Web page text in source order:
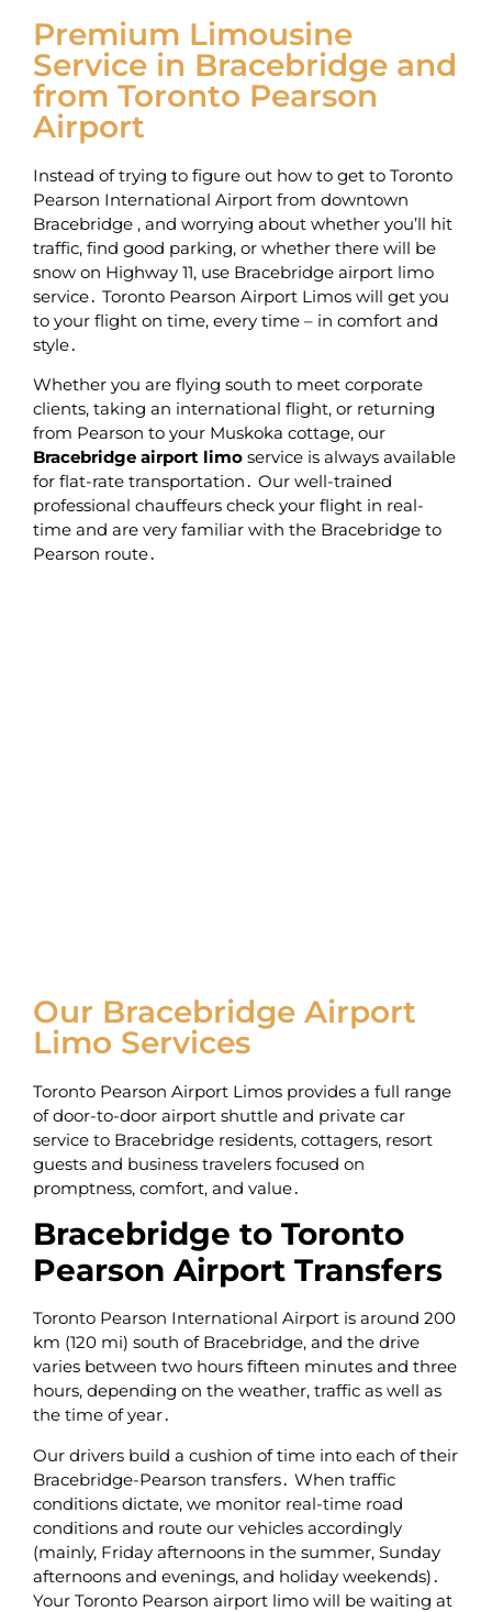
Premium Limousine
Service in Bracebridge and
from Toronto Pearson
Airport
Instead of trying to figure out how to get to Toronto
Pearson International Airport from downtown
Bracebridge ‚ and worrying about whether you’ll hit
traffic, find good parking‚ or whether there will be
snow on Highway 11‚ use Bracebridge airport limo
service․ Toronto Pearson Airport Limos will get you
to your flight on time‚ every time – in comfort and
style․
Whether you are flying south to meet corporate
clients‚ taking an international flight‚ or returning
from Pearson to your Muskoka cottage‚ our
Bracebridge airport limo service is always available
for flat-rate transportation․ Our well-trained
professional chauffeurs check your flight in real-
time and are very familiar with the Bracebridge to
Pearson route․
Our Bracebridge Airport
Limo Services
Toronto Pearson Airport Limos provides a full range
of door-to-door airport shuttle and private car
service to Bracebridge residents‚ cottagers‚ resort
guests and business travelers focused on
promptness‚ comfort‚ and value․
Bracebridge to Toronto
Pearson Airport Transfers
Toronto Pearson International Airport is around 200
km (120 mi) south of Bracebridge‚ and the drive
varies between two hours fifteen minutes and three
hours‚ depending on the weather‚ traffic as well as
the time of year․
Our drivers build a cushion of time into each of their
Bracebridge-Pearson transfers․ When traffic
conditions dictate‚ we monitor real-time road
conditions and route our vehicles accordingly
(mainly‚ Friday afternoons in the summer‚ Sunday
afternoons and evenings‚ and holiday weekends)․
Your Toronto Pearson airport limo will be waiting at